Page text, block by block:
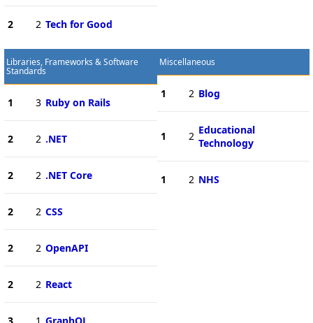
2 2 Tech for Good
Libraries, Frameworks & Software
Standards
1 3 Ruby on Rails
2 2 .NET
2 2 .NET Core
2 2 CSS
2 2 OpenAPI
2 2 React
Miscellaneous
1 2 Blog
1 2 Educational
Technology
1 2 NHS